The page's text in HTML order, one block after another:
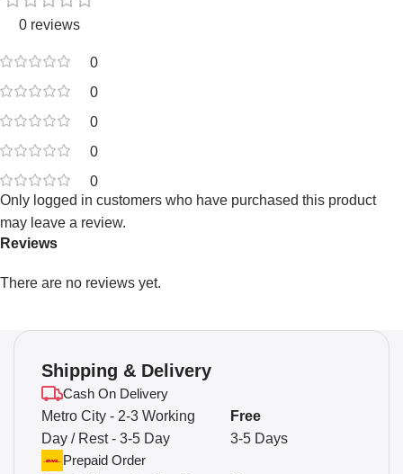
0 reviews
0
0
0
0
0
Reviews
There are no reviews yet.
Only logged in customers who have purchased this product
may leave a review.
Shipping & Delivery
Cash On Delivery
Metro City - 2-3 Working
Day / Rest - 3-5 Day
3-5 Days
Free
Prepaid Order